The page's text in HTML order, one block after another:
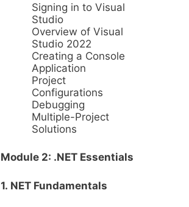
Signing in to Visual
Studio
Overview of Visual
Studio 2022
Creating a Console
Application
Project
Configurations
Debugging
Multiple-Project
Solutions
Module 2: .NET Essentials
1. NET Fundamentals